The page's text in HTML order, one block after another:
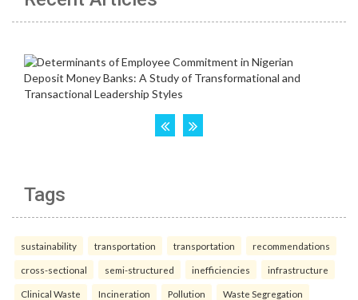
Tags
sustainability transportation transportation recommendations
cross-sectional semi-structured inefficiencies infrastructure
Clinical Waste Incineration Pollution Waste Segregation